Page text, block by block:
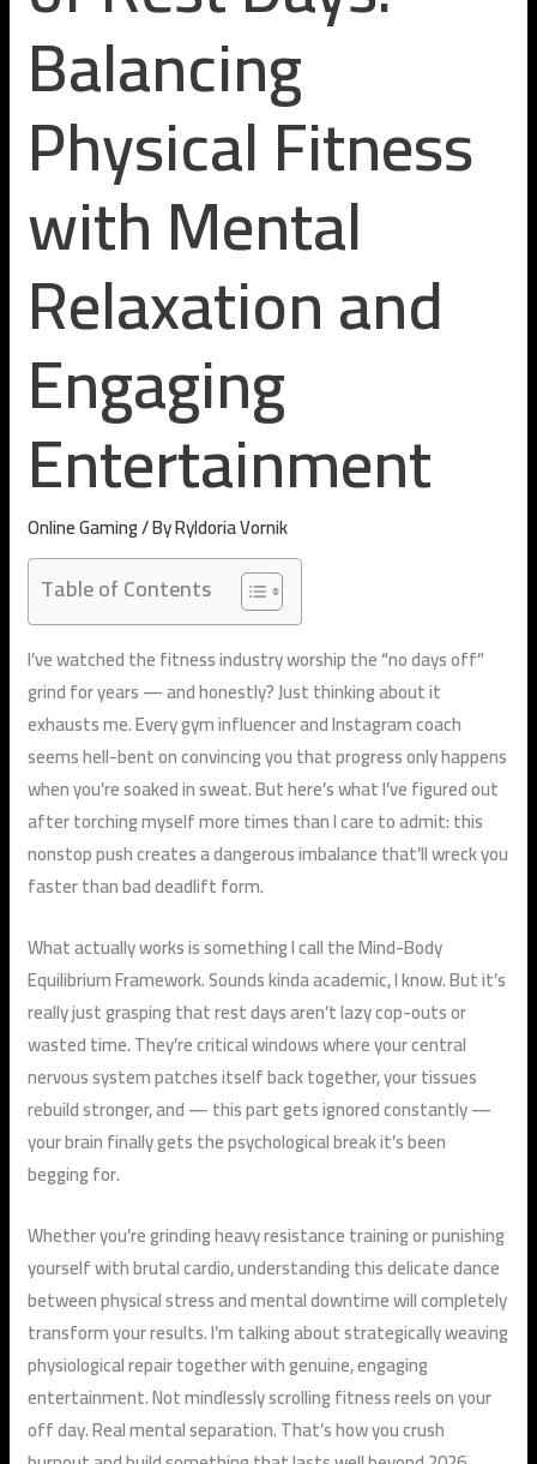
Balancing
Physical Fitness
with Mental
Relaxation and
Engaging
Entertainment
Online Gaming/ ByRyldoria Vornik
Table of Contents
I’ve watched the fitness industry worship the “no days off”
grind for years — and honestly? Just thinking about it
exhausts me. Every gym influencer and Instagram coach
seems hell-bent on convincing you that progress only happens
when you’re soaked in sweat. But here’s what I’ve figured out
after torching myself more times than I care to admit: this
nonstop push creates a dangerous imbalance that’ll wreck you
faster than bad deadlift form.
What actually works is something I call the Mind-Body
Equilibrium Framework. Sounds kinda academic, I know. But it’s
really just grasping that rest days aren’t lazy cop-outs or
wasted time. They’re critical windows where your central
nervous system patches itself back together, your tissues
rebuild stronger, and — this part gets ignored constantly —
your brain finally gets the psychological break it’s been
begging for.
Whether you’re grinding heavy resistance training or punishing
yourself with brutal cardio, understanding this delicate dance
between physical stress and mental downtime will completely
transform your results. I’m talking about strategically weaving
physiological repair together with genuine, engaging
entertainment. Not mindlessly scrolling fitness reels on your
off day. Real mental separation. That’s how you crush